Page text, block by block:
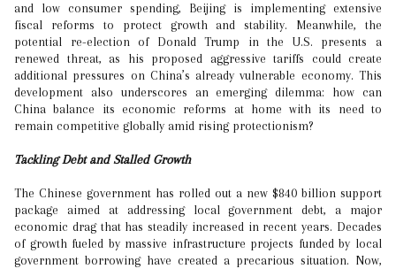
and low consumer spending, Beijing is implementing extensive
fiscal reforms to protect growth and stability. Meanwhile, the
potential re-election of Donald Trump in the U.S. presents a
renewed threat, as his proposed aggressive tariffs could create
additional pressures on China’s already vulnerable economy. This
development also underscores an emerging dilemma: how can
China balance its economic reforms at home with its need to
remain competitive globally amid rising protectionism?
Tackling Debt and Stalled Growth
The Chinese government has rolled out a new $840 billion support
package aimed at addressing local government debt, a major
economic drag that has steadily increased in recent years. Decades
of growth fueled by massive infrastructure projects funded by local
government borrowing have created a precarious situation. Now,